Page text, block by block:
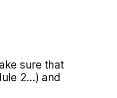
sure that
2...) and